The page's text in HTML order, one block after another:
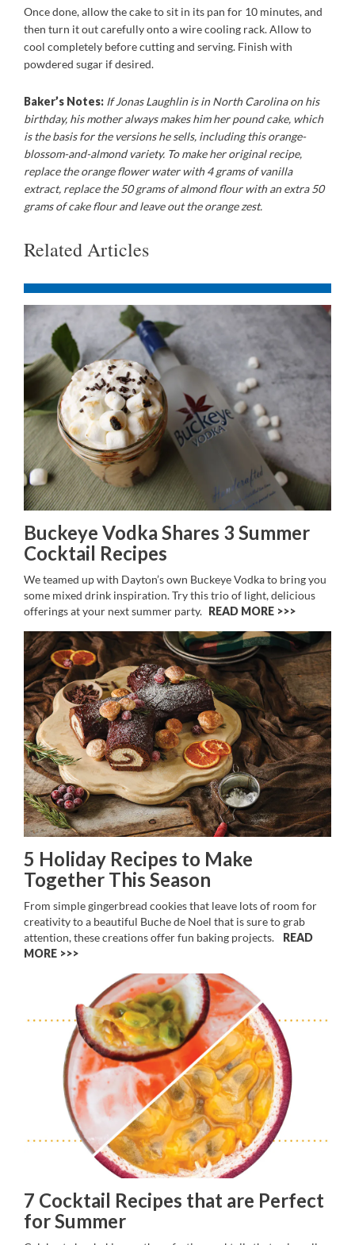
Once done, allow the cake to sit in its pan for 10 minutes, and
then turn it out carefully onto a wire cooling rack. Allow to
cool completely before cutting and serving. Finish with
powdered sugar if desired.
Baker’s Notes: If Jonas Laughlin is in North Carolina on his
birthday, his mother always makes him her pound cake, which
is the basis for the versions he sells, including this orange-
blossom-and-almond variety. To make her original recipe,
replace the orange flower water with 4 grams of vanilla
extract, replace the 50 grams of almond flour with an extra 50
grams of cake flour and leave out the orange zest.
Related Articles
Buckeye Vodka Shares 3 Summer
Cocktail Recipes
We teamed up with Dayton’s own Buckeye Vodka to bring you
some mixed drink inspiration. Try this trio of light, delicious
offerings at your next summer party. READ MORE >>
5 Holiday Recipes to Make
Together This Season
From simple gingerbread cookies that leave lots of room for
creativity to a beautiful Buche de Noel that is sure to grab
attention, these creations offer fun baking projects.
READ
MORE >>
7 Cocktail Recipes that are Perfect
for Summer